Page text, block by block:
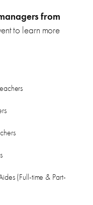
from
to learn more
(Full-time & Part-